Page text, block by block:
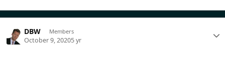
DBW Members
October 9, 20205 yr